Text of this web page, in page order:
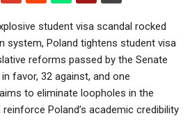
student visa scandal rocked
system, Poland tightens student visa
reforms passed by the Senate
favor, 32 against, and one
to eliminate loopholes in the
Poland’s academic credibility